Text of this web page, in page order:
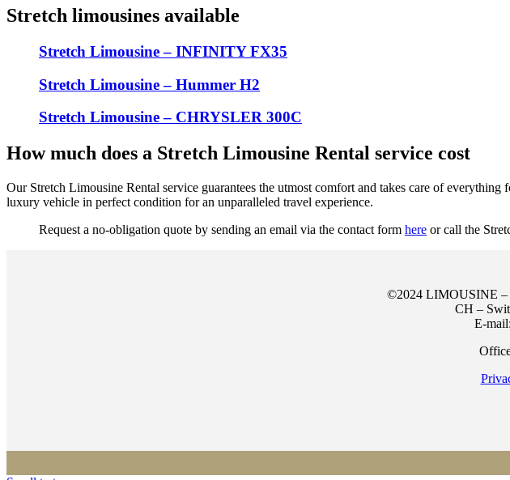
Stretch limousines available
Stretch Limousine – INFINITY FX35
Stretch Limousine – Hummer H2
Stretch Limousine – CHRYSLER 300C
How much does a Stretch Limousine Rental service cost
Our Stretch Limousine Rental service guarantees the utmost comfort and takes care of
luxury vehicle in perfect condition for an unparalleled travel experience.
Request a no-obligation quote by sending an email via the contact form here or call the
©2024 LIMOUSINE –
CH –
E-